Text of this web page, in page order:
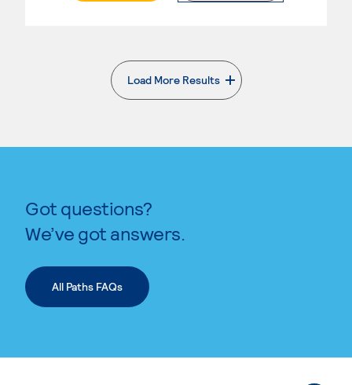
Load More Results
. External page
Got questions?
We’ve got answers.
All Paths FAQs